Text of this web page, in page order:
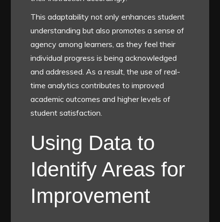
This adaptability not only enhances student
understanding but also promotes a sense of
agency among learners, as they feel their
individual progress is being acknowledged
and addressed. As a result, the use of real-
time analytics contributes to improved
academic outcomes and higher levels of
student satisfaction.
Using Data to
Identify Areas for
Improvement